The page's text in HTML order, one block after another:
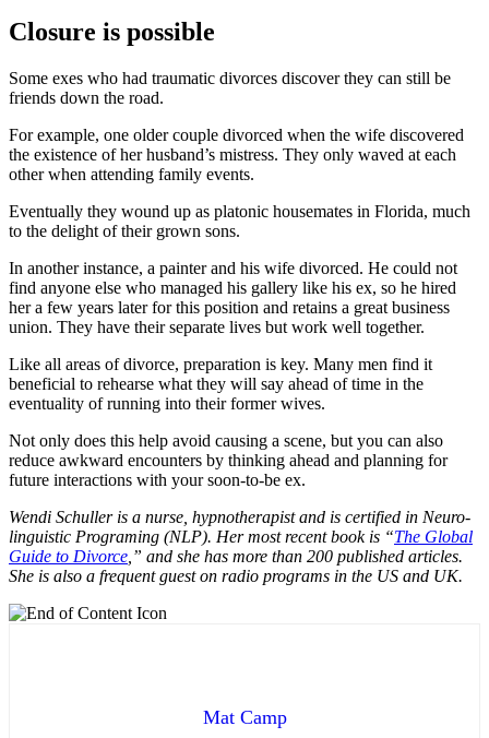
Closure is possible
Some exes who had traumatic divorces discover they can still be
friends down the road.
For example, one older couple divorced when the wife discovered
the existence of her husband’s mistress. They only waved at each
other when attending family events.
Eventually they wound up as platonic housemates in Florida, much
to the delight of their grown sons.
In another instance, a painter and his wife divorced. He could not
find anyone else who managed his gallery like his ex, so he hired
her a few years later for this position and retains a great business
union. They have their separate lives but work well together.
Like all areas of divorce, preparation is key. Many men find it
beneficial to rehearse what they will say ahead of time in the
eventuality of running into their former wives.
Not only does this help avoid causing a scene, but you can also
reduce awkward encounters by thinking ahead and planning for
future interactions with your soon-to-be ex.
Wendi Schuller is a nurse, hypnotherapist and is certified in Neuro-
linguistic Programing (NLP). Her most recent book is “The Global
Guide to Divorce ,” and she has more than 200 published articles.
She is also a frequent guest on radio programs in the US and UK.
Mat Camp